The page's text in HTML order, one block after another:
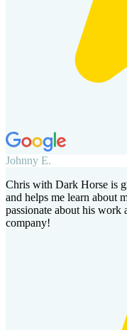
Johnny E.
Chris with Dark Horse is
and helps me learn about
passionate about his work
company!